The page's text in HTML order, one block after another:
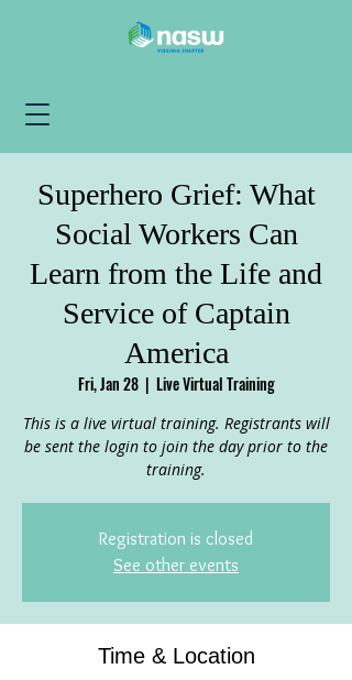
Superhero Grief: What
Social Workers Can
Learn from the Life and
Service of Captain
America
Fri, Jan 28
  |
Live Virtual Training
This is a live virtual training. Registrants will
be sent the login to join the day prior to the
training.
Registration is closed
See other events
Time & Location